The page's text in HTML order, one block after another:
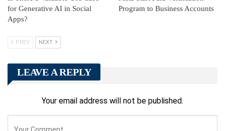
for Generative AI in Social
Apps?
Program to Business Accounts
PREV NEXT
LEAVE A REPLY
Your email address will not be published.